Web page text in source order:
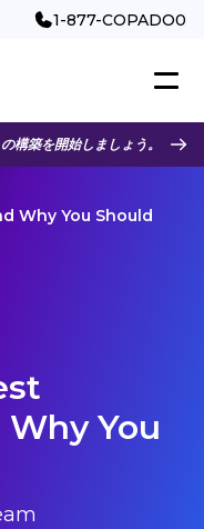
1-877-COPADO0
築を開始しましょう。
Why You Should
You